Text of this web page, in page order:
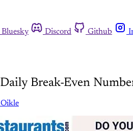
Bluesky Discord Github
Break-Even
Oikle